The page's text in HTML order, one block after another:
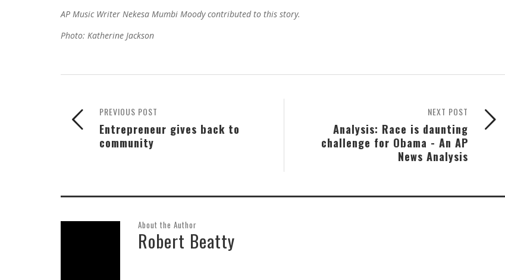
AP Music Writer Nekesa Mumbi Moody contributed to this story.
Photo: Katherine Jackson
NEXT POST
Analysis: Race is daunting
challenge for Obama - An AP
News Analysis
PREVIOUS POST
Entrepreneur gives back to
community
About the Author
Robert Beatty